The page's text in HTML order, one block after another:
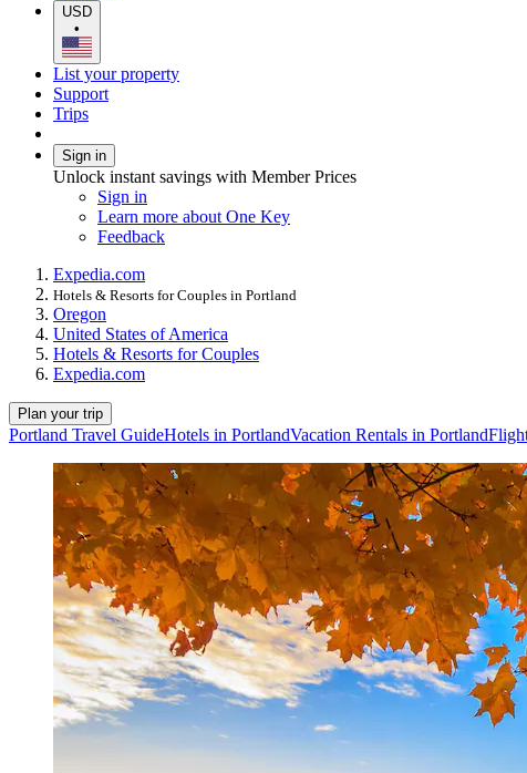
USD
•
List your property
Support
Trips
Sign in
Unlock instant savings with Member Prices
Sign in
Learn more about One Key
Feedback
Expedia.com
Hotels & Resorts for Couples in Portland
Oregon
United States of America
Hotels & Resorts for Couples
Expedia.com
Plan your trip
Portland Travel GuideHotels in PortlandVacation Rentals in Portland